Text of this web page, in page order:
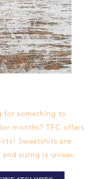
for something to
months? TFC offers
Sweatshits are
sizing is unisex.